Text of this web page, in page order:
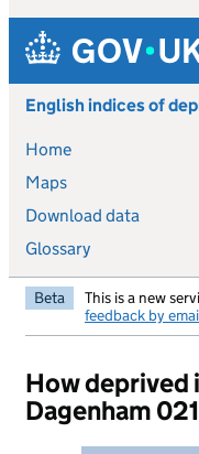
Skip to main content
English indices of
Home
Maps
Download data
Glossary
Beta This is a new
feedback by
How deprived
Dagenham